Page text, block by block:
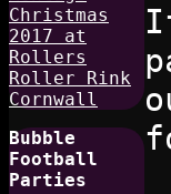
Bubble
Football
Parties